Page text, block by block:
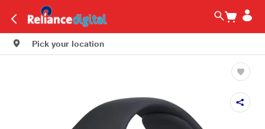
Pick your location